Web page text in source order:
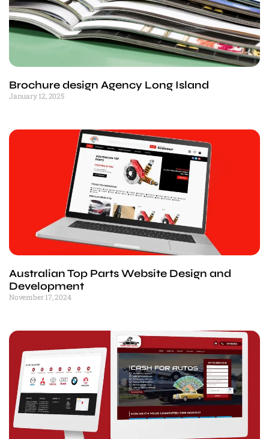
Brochure design Agency Long Island
January 12, 2025
Australian Top Parts Website Design and
Development
November 17, 2024